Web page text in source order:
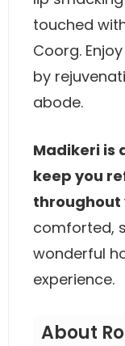
touched
Coorg.
by
abode.
Madikeri is
keep you
throughout
comforted,
wonderful
experience.
About